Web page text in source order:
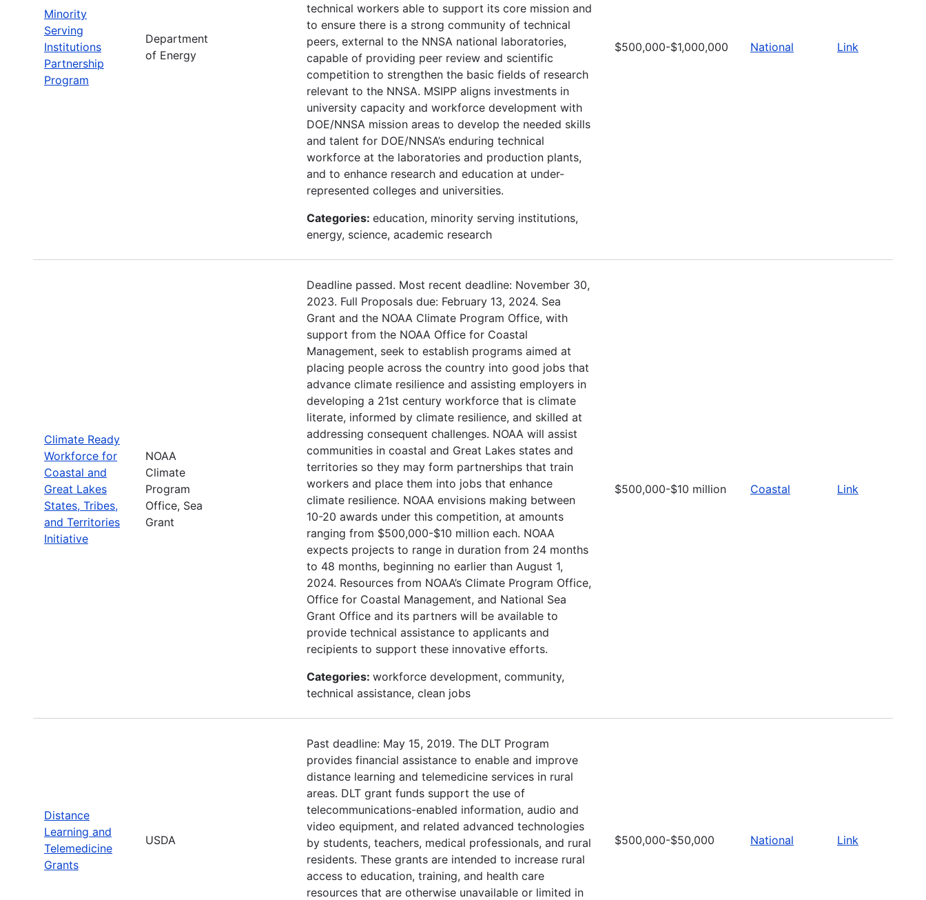
Minority
Serving
Institutions
Partnership
Program
Department
of Energy
technical workers able to support its core mission and
to ensure there is a strong community of technical
peers, external to the NNSA national laboratories,
capable of providing peer review and scientific
competition to strengthen the basic fields of research
relevant to the NNSA. MSIPP aligns investments in
university capacity and workforce development with
DOE/NNSA mission areas to develop the needed skills
and talent for DOE/NNSA’s enduring technical
workforce at the laboratories and production plants,
and to enhance research and education at under-
represented colleges and universities.
Categories: education, minority serving institutions,
energy, science, academic research
$500,000-$1,000,000 National Link
Climate Ready
Workforce for
Coastal and
Great Lakes
States, Tribes,
and Territories
Initiative
NOAA
Climate
Program
Office, Sea
Grant
Deadline passed. Most recent deadline: November 30,
2023. Full Proposals due: February 13, 2024. Sea
Grant and the NOAA Climate Program Office, with
support from the NOAA Office for Coastal
Management, seek to establish programs aimed at
placing people across the country into good jobs that
advance climate resilience and assisting employers in
developing a 21st century workforce that is climate
literate, informed by climate resilience, and skilled at
addressing consequent challenges. NOAA will assist
communities in coastal and Great Lakes states and
territories so they may form partnerships that train
workers and place them into jobs that enhance
climate resilience. NOAA envisions making between
10-20 awards under this competition, at amounts
ranging from $500,000-$10 million each. NOAA
expects projects to range in duration from 24 months
to 48 months, beginning no earlier than August 1,
2024. Resources from NOAA’s Climate Program Office,
Office for Coastal Management, and National Sea
Grant Office and its partners will be available to
provide technical assistance to applicants and
recipients to support these innovative efforts.
Categories: workforce development, community,
technical assistance, clean jobs
$500,000-$10 million Coastal Link
Distance
Learning and
Telemedicine
Grants
USDA
Past deadline: May 15, 2019. The DLT Program
provides financial assistance to enable and improve
distance learning and telemedicine services in rural
areas. DLT grant funds support the use of
telecommunications-enabled information, audio and
video equipment, and related advanced technologies
by students, teachers, medical professionals, and rural
residents. These grants are intended to increase rural
access to education, training, and health care
resources that are otherwise unavailable or limited in
$500,000-$50,000 National Link